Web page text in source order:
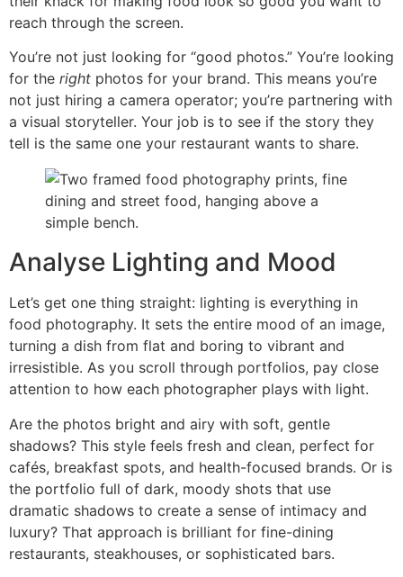
reach through the screen.
You’re not just looking for “good photos.” You’re looking
for the right photos for your brand. This means you’re
not just hiring a camera operator; you’re partnering with
a visual storyteller. Your job is to see if the story they
tell is the same one your restaurant wants to share.
Analyse Lighting and Mood
Let’s get one thing straight: lighting is everything in
food photography. It sets the entire mood of an image,
turning a dish from flat and boring to vibrant and
irresistible. As you scroll through portfolios, pay close
attention to how each photographer plays with light.
Are the photos bright and airy with soft, gentle
shadows? This style feels fresh and clean, perfect for
cafés, breakfast spots, and health-focused brands. Or is
the portfolio full of dark, moody shots that use
dramatic shadows to create a sense of intimacy and
luxury? That approach is brilliant for fine-dining
restaurants, steakhouses, or sophisticated bars.